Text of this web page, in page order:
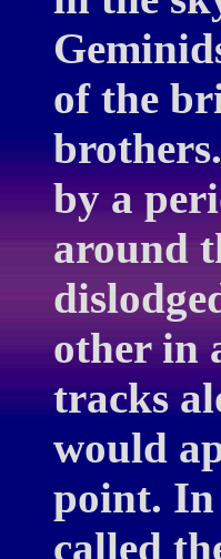
of the
by a
around
other in
tracks
would
point. In
called